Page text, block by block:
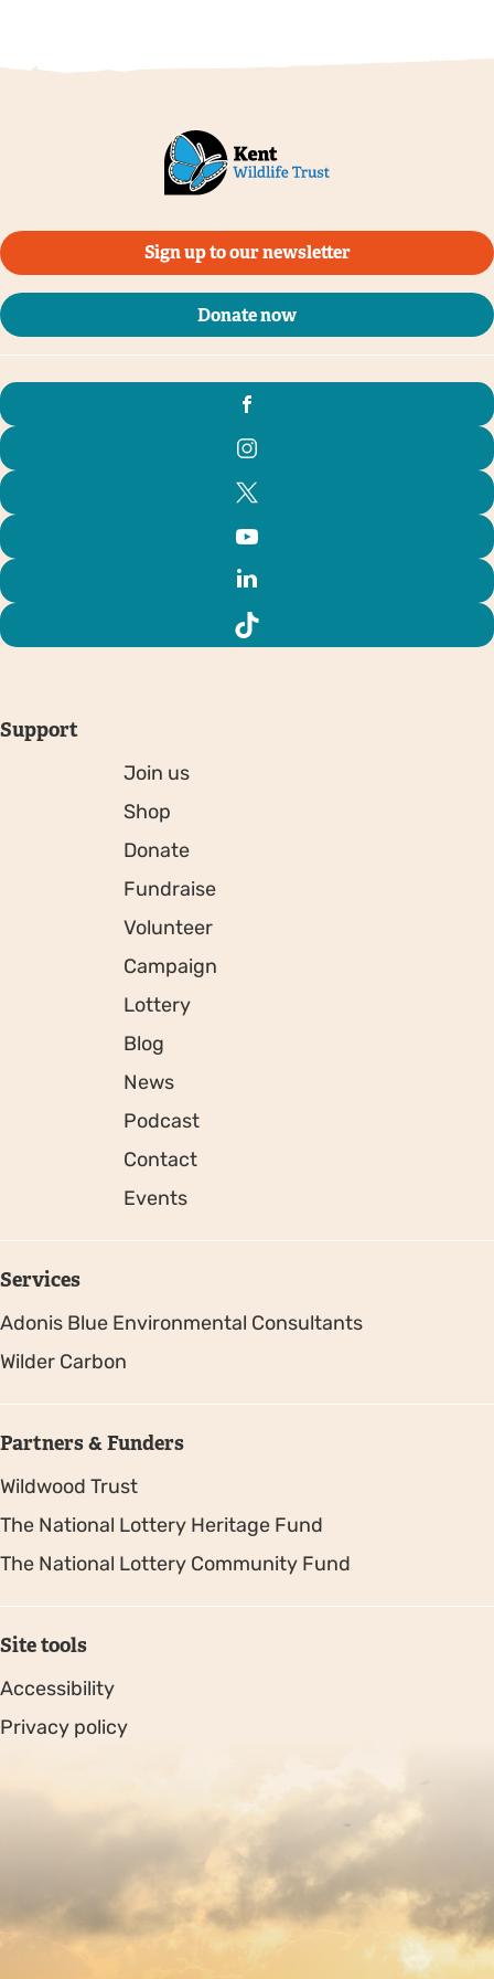
Sign up to our newsletter
Donate now
Support
Join us
Shop
Donate
Fundraise
Volunteer
Campaign
Lottery
Blog
News
Podcast
Contact
Events
Services
Adonis Blue Environmental Consultants
Wilder Carbon
Partners & Funders
Wildwood Trust
The National Lottery Heritage Fund
The National Lottery Community Fund
Site tools
Accessibility
Privacy policy
Copyright © 2026. Protecting Wildlife for the Future -
Registered charity number 239992 - Company number
00633098
by Fat Beehive